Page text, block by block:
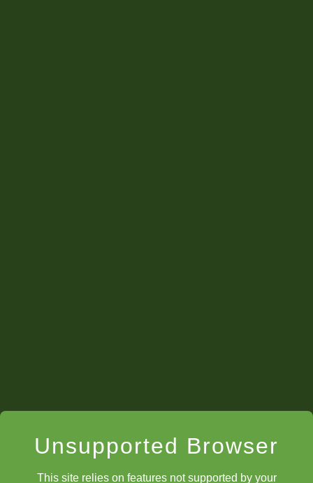
Unsupported Browser
This site relies on features not supported by your